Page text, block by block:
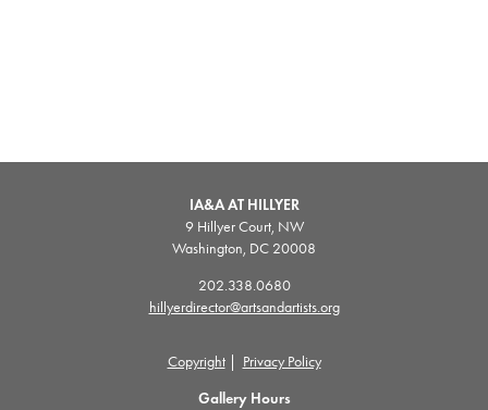
IA&A AT HILLYER
9 Hillyer Court, NW
Washington, DC 20008
202.338.0680
hillyerdirector@artsandartists.org
Copyright| Privacy Policy
Gallery Hours